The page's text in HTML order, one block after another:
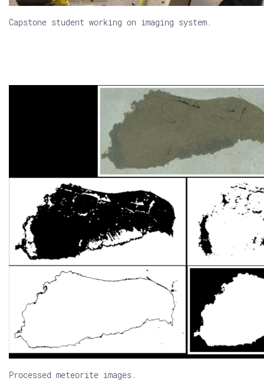
Capstone student working on imaging system.
Processed meteorite images.